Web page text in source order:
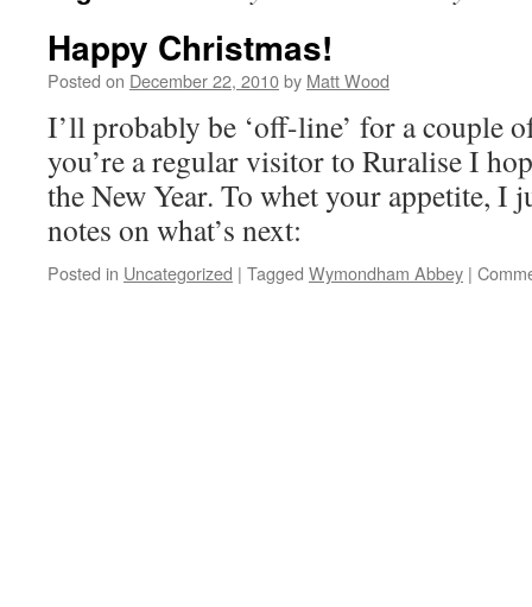
Happy Christmas!
Posted on December 22, 2010by Matt Wood
I’ll probably be ‘off-line’ for a couple
you’re a regular visitor to Ruralise I
the New Year. To whet your appetite, I
notes on what’s next:
Posted in Uncategorized | Tagged Wymondham Abbey |